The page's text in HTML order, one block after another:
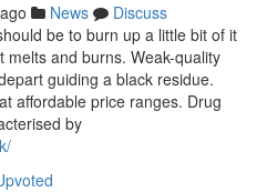
News
Discuss
be to burn up a little bit of it
and burns. Weak-quality
guiding a black residue.
affordable price ranges. Drug
by